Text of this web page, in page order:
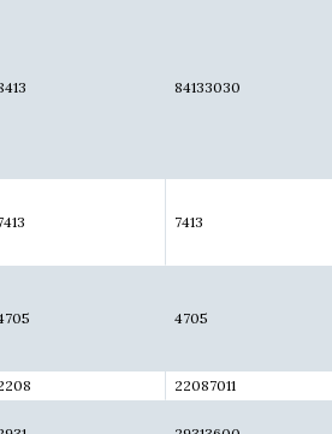
84133030
7413
4705
22087011